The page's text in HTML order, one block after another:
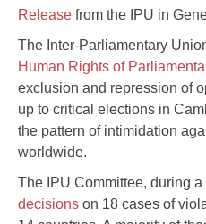
Release from the IPU in
The Inter-Parliamentary
Human Rights of
exclusion and repression of
up to critical elections in
the pattern of intimidation
worldwide.
The IPU Committee, during
decisions on 18 cases of